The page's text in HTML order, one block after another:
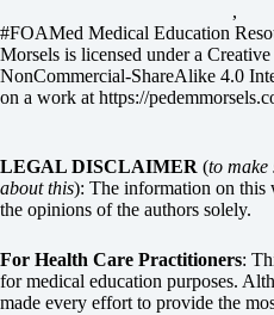
,
#FOAMed Medical Education
Morsels is licensed under a
NonCommercial-ShareAlike 4.0
on a work athttps://
LEGAL DISCLAIMER (to make
about this): The information on this
the opinions of the authors solely.
For Health Care Practitioners:
for medical education purposes.
made every effort to provide the